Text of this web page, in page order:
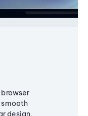
smooth
design,